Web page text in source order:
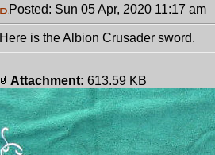
Posted: Sun 05 Apr, 2020 11:17 am
Here is the Albion Crusader sword.
Attachment: 613.59 KB